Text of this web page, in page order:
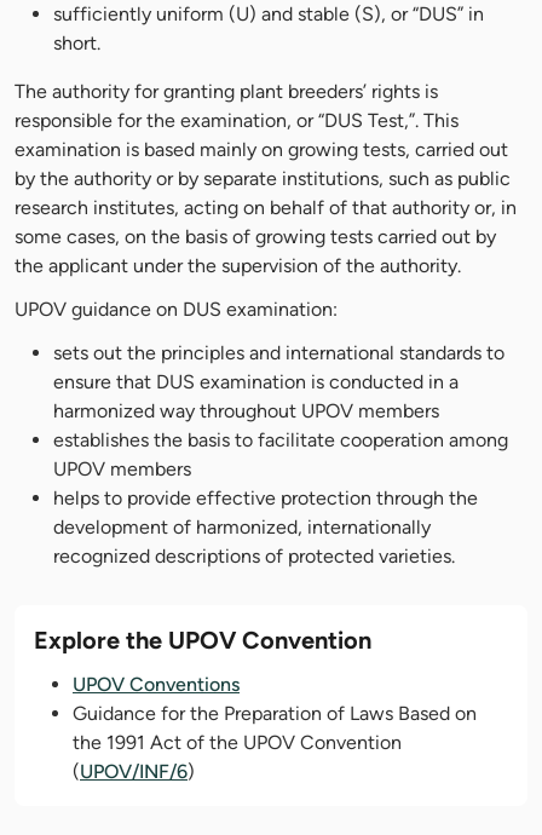
sufficiently uniform (U) and stable (S), or “DUS” in
short.
The authority for granting plant breeders’ rights is
responsible for the examination, or “DUS Test,”. This
examination is based mainly on growing tests, carried out
by the authority or by separate institutions, such as public
research institutes, acting on behalf of that authority or, in
some cases, on the basis of growing tests carried out by
the applicant under the supervision of the authority.
UPOV guidance on DUS examination:
sets out the principles and international standards to
ensure that DUS examination is conducted in a
harmonized way throughout UPOV members
establishes the basis to facilitate cooperation among
UPOV members
helps to provide effective protection through the
development of harmonized, internationally
recognized descriptions of protected varieties.
Explore the UPOV Convention
UPOV Conventions
Guidance for the Preparation of Laws Based on
the 1991 Act of the UPOV Convention
(UPOV/INF/6)